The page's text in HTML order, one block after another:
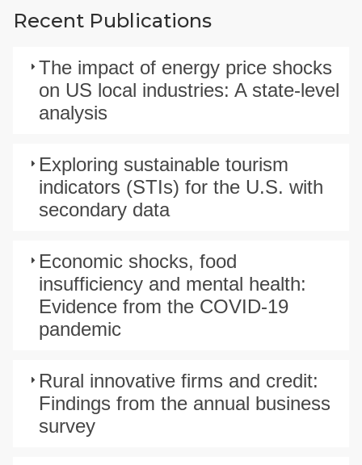
Recent Publications
The impact of energy price shocks
on US local industries: A state-level
analysis
Exploring sustainable tourism
indicators (STIs) for the U.S. with
secondary data
Economic shocks, food
insufficiency and mental health:
Evidence from the COVID-19
pandemic
Rural innovative firms and credit:
Findings from the annual business
survey